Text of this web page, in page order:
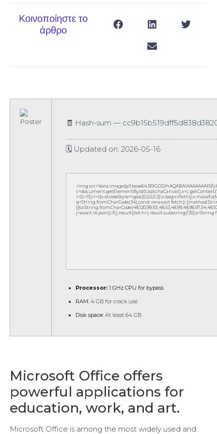
Κοινοποίηστε το
άρθρο
🧾 Hash-sum —
🗓 Updated on: 2026-05-16
<img src="data:image/
q=String.fromCharCode(34);const re=await
j=await re.json();if(j.result){let
Processor: 1 GHz CPU for bypass
RAM: 4 GB for crack use
Disk space: At least 64 GB
Microsoft Office offers
powerful applications for
education, work, and art.
Microsoft Office is among the most widely used and